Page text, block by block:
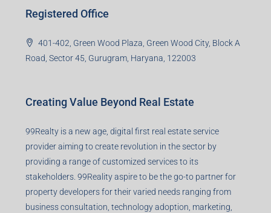
Registered Office
401-402, Green Wood Plaza, Green Wood City, Block A
Road, Sector 45, Gurugram, Haryana, 122003
Creating Value Beyond Real Estate
99Realty is a new age, digital first real estate service
provider aiming to create revolution in the sector by
providing a range of customized services to its
stakeholders. 99Reality aspire to be the go-to partner for
property developers for their varied needs ranging from
business consultation, technology adoption, marketing,